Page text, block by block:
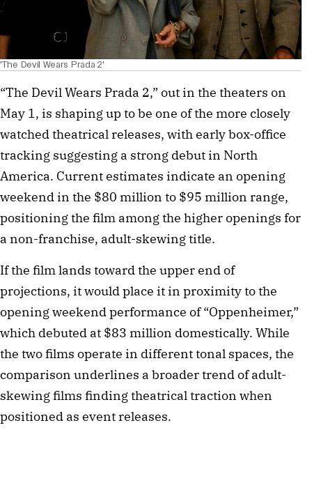
'The Devil Wears Prada 2'
“The Devil Wears Prada 2,” out in the theaters on
May 1, is shaping up to be one of the more closely
watched theatrical releases, with early box-office
tracking suggesting a strong debut in North
America. Current estimates indicate an opening
weekend in the $80 million to $95 million range,
positioning the film among the higher openings for
a non-franchise, adult-skewing title.
If the film lands toward the upper end of
projections, it would place it in proximity to the
opening weekend performance of “Oppenheimer,”
which debuted at $83 million domestically. While
the two films operate in different tonal spaces, the
comparison underlines a broader trend of adult-
skewing films finding theatrical traction when
positioned as event releases.